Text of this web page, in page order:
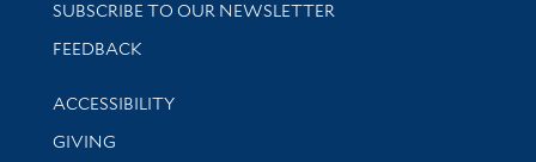
SUBSCRIBE TO OUR NEWSLETTER
Stay updated with library news and events
FEEDBACK
Library Information
ACCESSIBILITY
GIVING